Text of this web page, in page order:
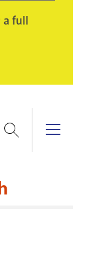
a full
Search Menu